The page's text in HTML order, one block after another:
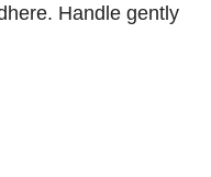
Handle gently